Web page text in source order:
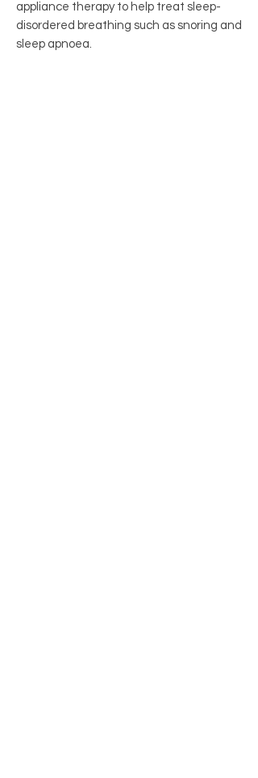
appliance therapy to help treat sleep-
disordered breathing such as snoring and
sleep apnoea.